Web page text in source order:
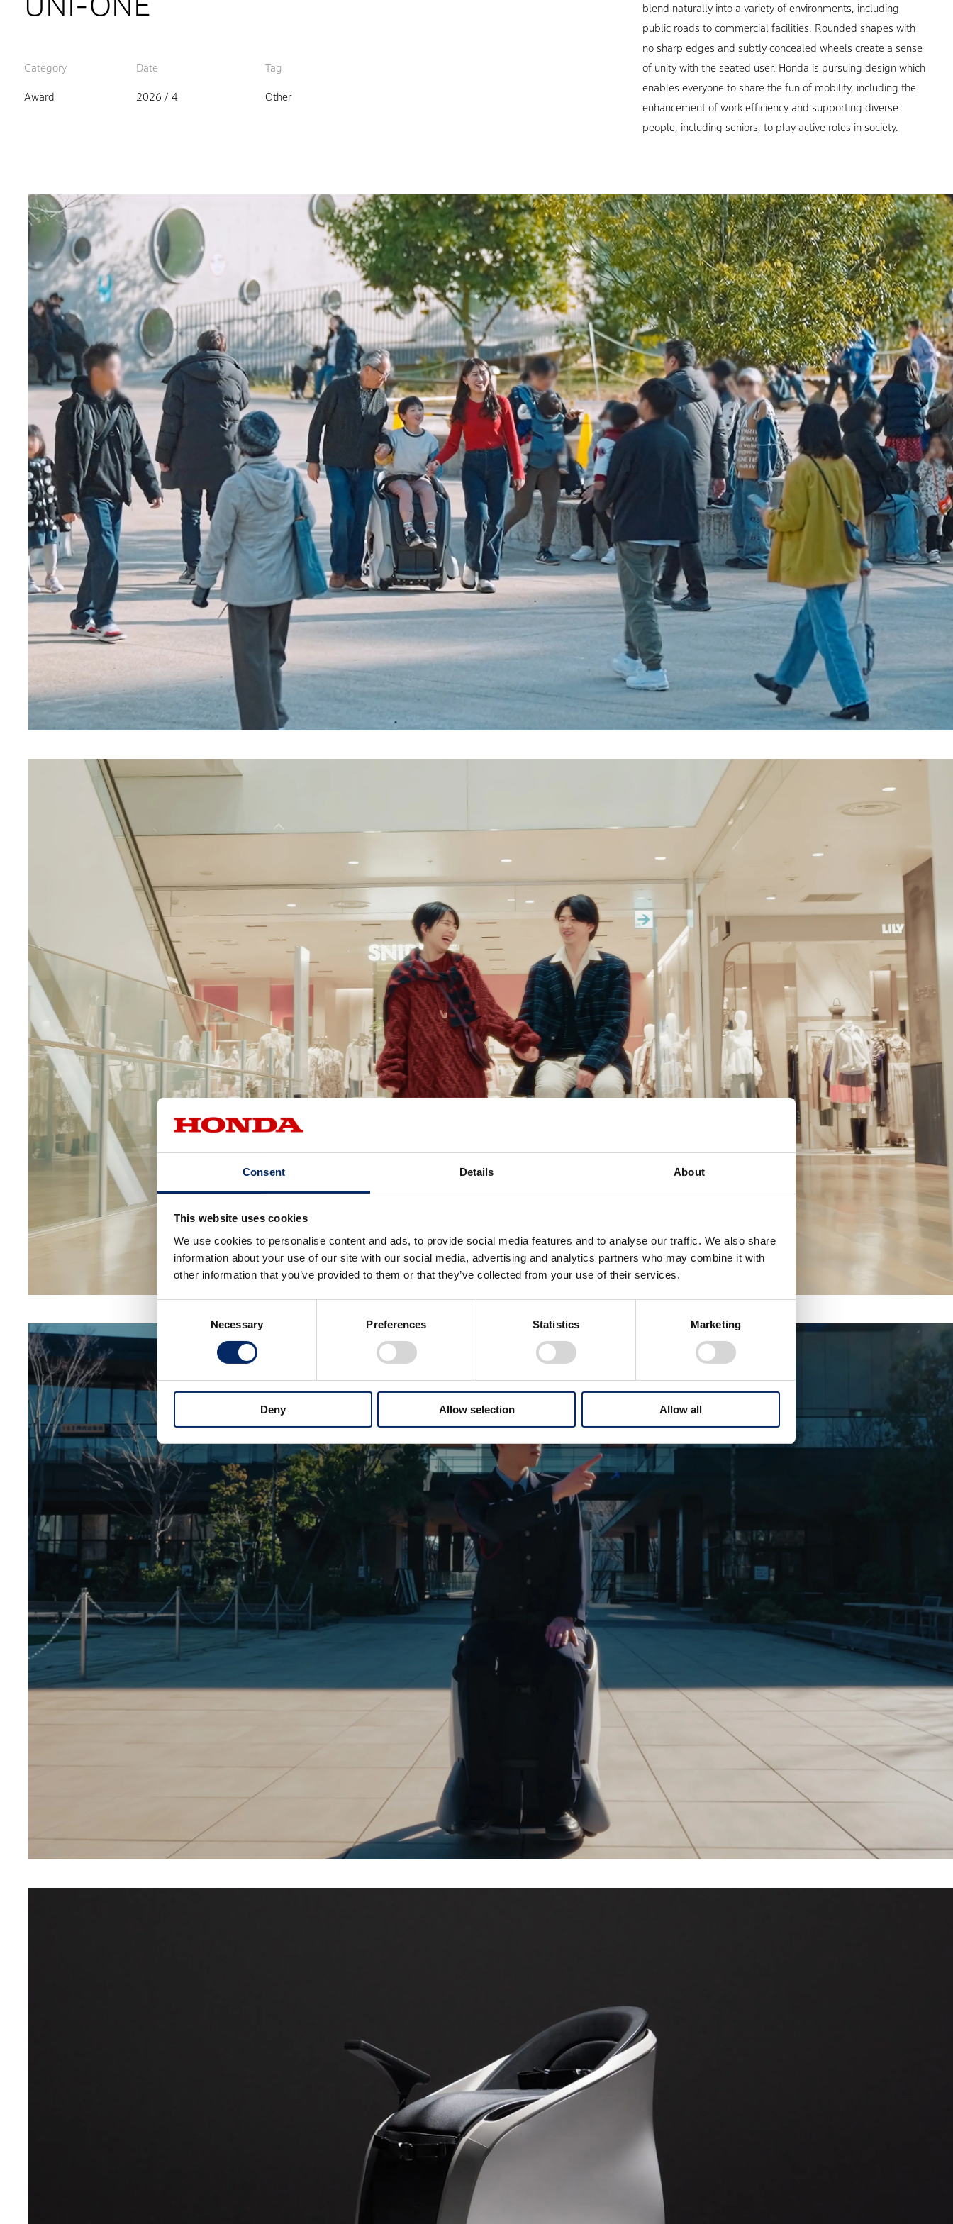
Consent Details About
This website uses cookies
We use cookies to personalise content and ads, to provide social media features and to analyse our traffic. We also share
information about your use of our site with our social media, advertising and analytics partners who may combine it with
other information that you’ve provided to them or that they’ve collected from your use of their services.
Selection
Necessary Preferences Statistics Marketing
Deny Allow selection Allow all
Category
Award
Date
2026 / 4
Tag
Other
blend naturally into a variety of environments, including
public roads to commercial facilities. Rounded shapes with
no sharp edges and subtly concealed wheels create a sense
of unity with the seated user. Honda is pursuing design which
enables everyone to share the fun of mobility, including the
enhancement of work efficiency and supporting diverse
people, including seniors, to play active roles in society.